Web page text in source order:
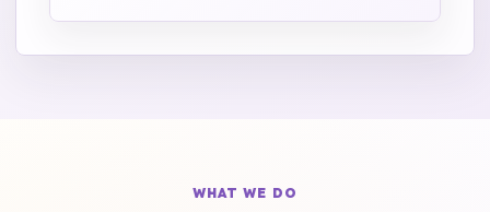
WHAT WE DO